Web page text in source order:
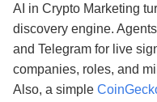
AI in Crypto Marketing
discovery engine.
and Telegram for live
companies, roles, and
Also, a simple